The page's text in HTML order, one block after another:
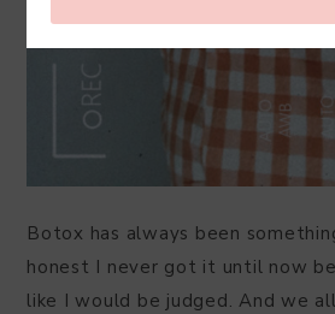
Botox has always been
honest I never got it until now
like I would be judged. And we